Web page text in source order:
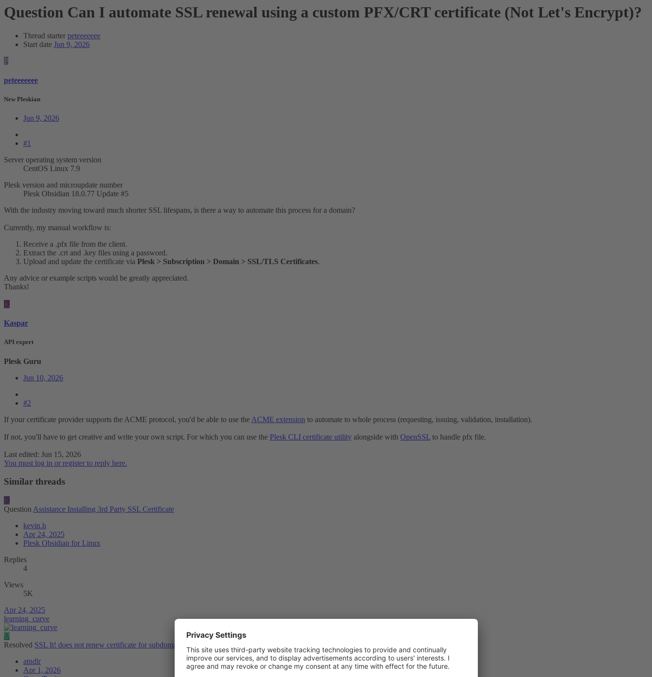
Question Can I automate SSL renewal using a custom PFX/CRT certificate (Not Let's Encrypt)?
Thread starter peteeeeeee
Start date Jun 9, 2026
P
peteeeeeee
New Pleskian
Jun 9, 2026
#1
Server operating system version
CentOS Linux 7.9
Plesk version and microupdate number
Plesk Obsidian 18.0.77 Update #5
With the industry moving toward much shorter SSL lifespans, is there a way to automate this process for a domain?
Currently, my manual workflow is:
Receive a .pfx file from the client.
Extract the .crt and .key files using a password.
Upload and update the certificate via Plesk > Subscription > Domain > SSL/TLS Certificates.
Any advice or example scripts would be greatly appreciated.
Thanks!
K
Kaspar
API expert
Plesk Guru
Jun 10, 2026
#2
If your certificate provider supports the ACME protocol, you'd be able to use the ACME extension to automate to whole process (requesting, issuing, validation, installation).
If not, you'll have to get creative and write your own script. For which you can use the Plesk CLI certificate utility alongside with OpenSSL to handle pfx file.
Last edited: Jun 15, 2026
You must log in or register to reply here.
Similar threads
K
Question Assistance Installing 3rd Party SSL Certificate
kevin.h
Apr 24, 2025
Plesk Obsidian for Linux
Replies
4
Views
5K
Apr 24, 2025
learning_curve
A
Resolved SSL It! does not renew certificate for subdomains that are used as redirections.
atndlr
Apr 1, 2026